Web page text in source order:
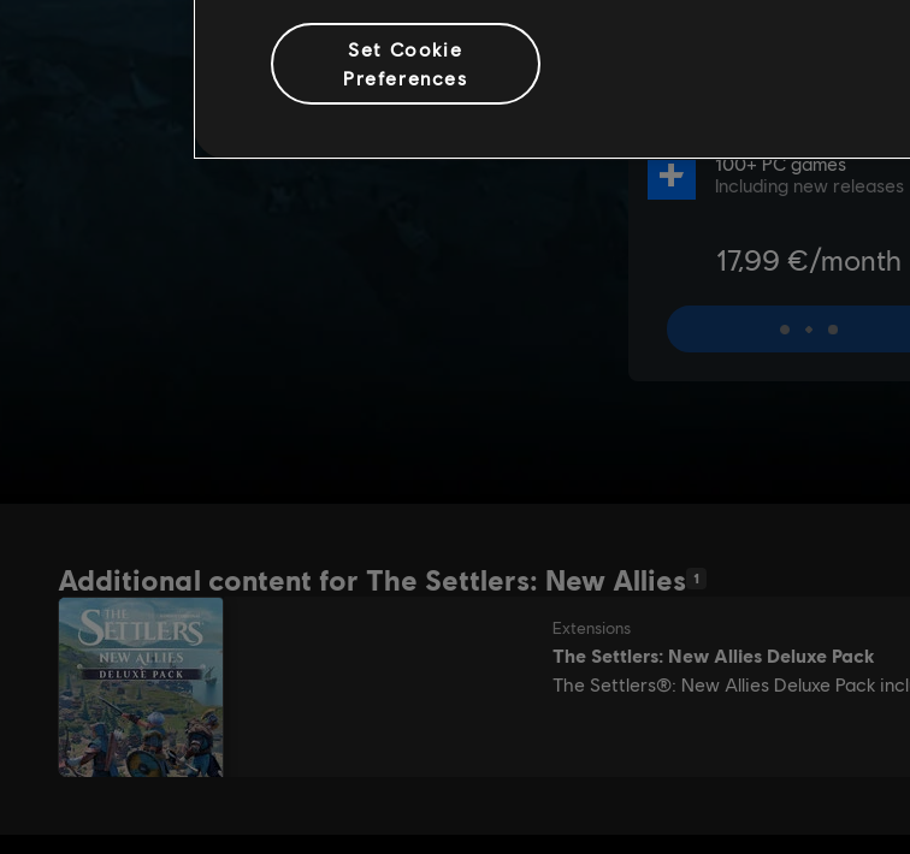
Additional content for The Settlers: New Allies 1
Set Cookie
Preferences